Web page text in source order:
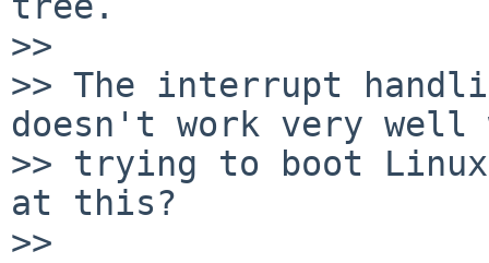
>>
>> The interrupt
doesn't work very well
>> trying to boot
at this?
>>